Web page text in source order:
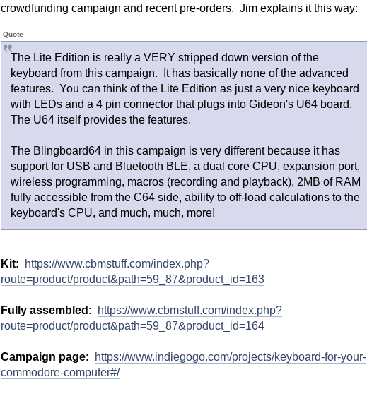
crowdfunding campaign and recent pre-orders. Jim explains it this way:
Quote
The Lite Edition is really a VERY stripped down version of the
keyboard from this campaign. It has basically none of the advanced
features. You can think of the Lite Edition as just a very nice keyboard
with LEDs and a 4 pin connector that plugs into Gideon's U64 board.
The U64 itself provides the features.
The Blingboard64 in this campaign is very different because it has
support for USB and Bluetooth BLE, a dual core CPU, expansion port,
wireless programming, macros (recording and playback), 2MB of RAM
fully accessible from the C64 side, ability to off-load calculations to the
keyboard's CPU, and much, much, more!
Kit:
https://www.cbmstuff.com/index.php?
route=product/product&path=59_87&product_id=163
Fully assembled:
https://www.cbmstuff.com/index.php?
route=product/product&path=59_87&product_id=164
Campaign page:
https://www.indiegogo.com/projects/keyboard-for-your-
commodore-computer#/